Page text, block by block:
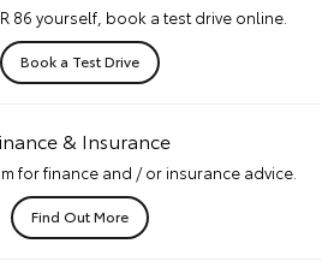
86 yourself, book a test drive online.
Book a Test Drive
& Insurance
for finance and / or insurance advice.
Find Out More